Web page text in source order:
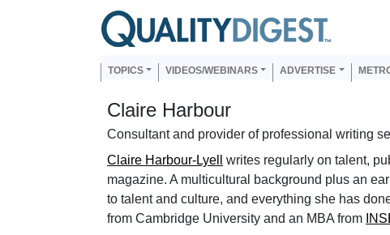
Skip to main content
Main navigation
TOPICS VIDEOS/WEBINARS ADVERTISE
Claire Harbour
Consultant and provider of professional writing
Claire Harbour-Lyell
writes regularly on talent,
magazine. A multicultural background plus an
to talent and culture, and everything she has
from Cambridge University and an MBA from